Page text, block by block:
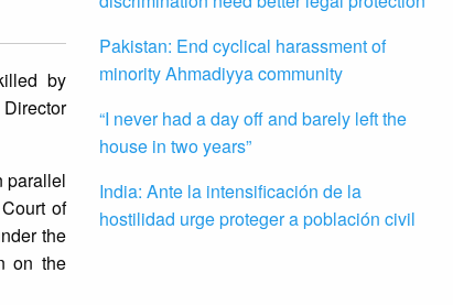
by
parallel
of
the
on the
Pakistan: End cyclical harassment of
minority Ahmadiyya community
“I never had a day off and barely left the
house in two years”
India: Ante la intensificación de la
hostilidad urge proteger a población civil